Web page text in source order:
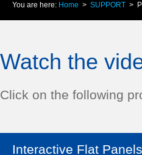
You are here: Home > SUPPORT >
Watch the
Click on the following
Interactive Flat Panels